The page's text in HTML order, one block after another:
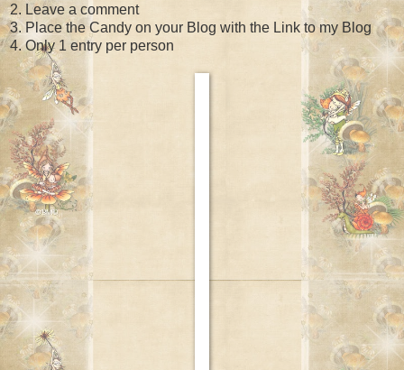
2. Leave a comment
3. Place the Candy on your Blog with the Link to my Blog
4. Only 1 entry per person